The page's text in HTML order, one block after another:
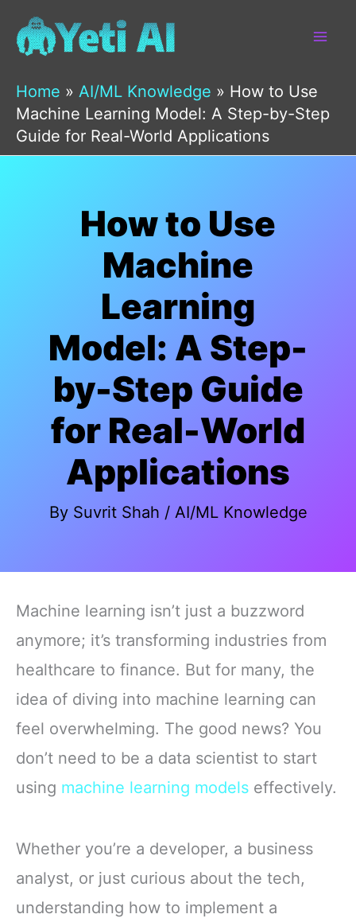
Skip
Home » AI/ML Knowledge » How to Use
Machine Learning Model: A Step-by-Step
Guide for Real-World Applications
How to Use
Machine
Learning
Model: A Step-
by-Step Guide
for Real-World
Applications
By Suvrit Shah / AI/ML Knowledge
Machine learning isn’t just a buzzword
anymore; it’s transforming industries from
healthcare to finance. But for many, the
idea of diving into machine learning can
feel overwhelming. The good news? You
don’t need to be a data scientist to start
using machine learning models effectively.
Whether you’re a developer, a business
analyst, or just curious about the tech,
understanding how to implement a